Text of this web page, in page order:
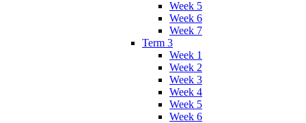
Week 5
Week 6
Week 7
Term 3
Week 1
Week 2
Week 3
Week 4
Week 5
Week 6